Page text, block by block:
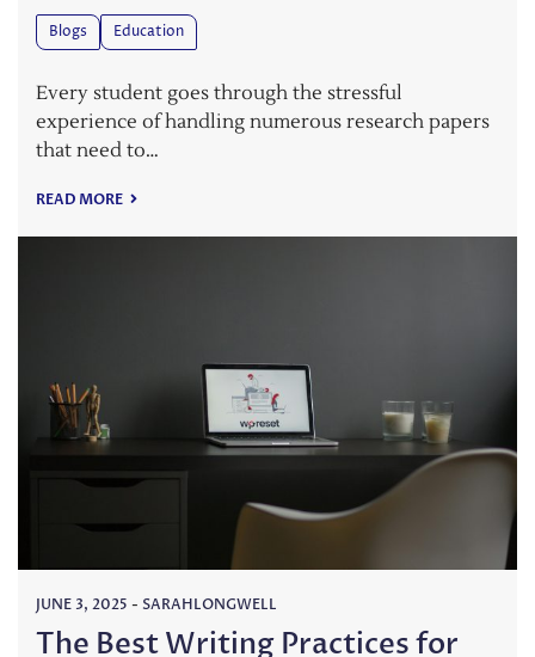
Blogs Education
Every student goes through the stressful
experience of handling numerous research papers
that need to…
READ MORE
JUNE 3, 2025 - SARAHLONGWELL
The Best Writing Practices for